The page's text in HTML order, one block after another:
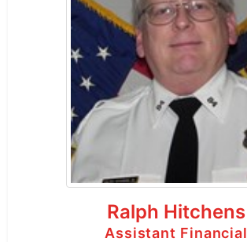
Ralph Hitchens
Assistant Financial